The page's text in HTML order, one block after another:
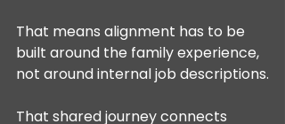
That means alignment has to be
built around the family experience,
not around internal job descriptions.
That shared journey connects